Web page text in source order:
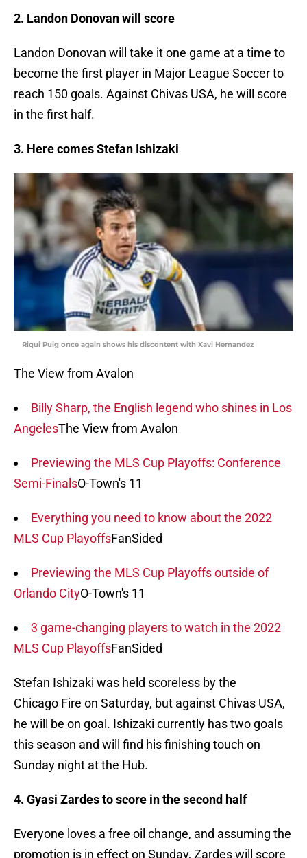
2. Landon Donovan will score
Landon Donovan will take it one game at a time to
become the first player in Major League Soccer to
reach 150 goals. Against Chivas USA, he will score
in the first half.
3. Here comes Stefan Ishizaki
Riqui Puig once again shows his discontent with Xavi Hernandez
The View from Avalon
Billy Sharp, the English legend who shines in Los
AngelesThe View from Avalon
Previewing the MLS Cup Playoffs: Conference
Semi-FinalsO-Town's 11
Everything you need to know about the 2022
MLS Cup PlayoffsFanSided
Previewing the MLS Cup Playoffs outside of
Orlando CityO-Town's 11
3 game-changing players to watch in the 2022
MLS Cup PlayoffsFanSided
Stefan Ishizaki was held scoreless by the
Chicago Fire on Saturday, but against Chivas USA,
he will be on goal. Ishizaki currently has two goals
this season and will find his finishing touch on
Sunday night at the Hub.
4. Gyasi Zardes to score in the second half
Everyone loves a free oil change, and assuming the
promotion is in effect on Sunday, Zardes will score